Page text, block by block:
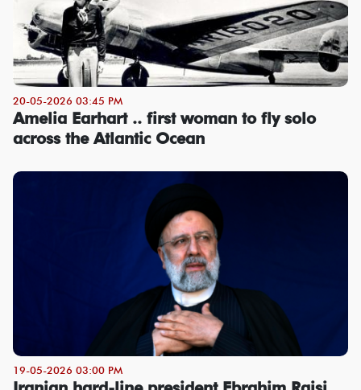
20-05-2026 03:45 PM
Amelia Earhart .. first woman to fly solo
across the Atlantic Ocean
19-05-2026 03:00 PM